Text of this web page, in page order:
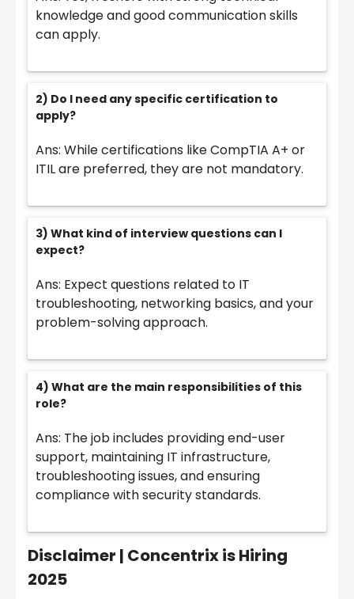
knowledge and good communication skills
can apply.
2) Do I need any specific certification to
apply?
Ans: While certifications like CompTIA A+ or
ITIL are preferred, they are not mandatory.
3) What kind of interview questions can I
expect?
Ans: Expect questions related to IT
troubleshooting, networking basics, and your
problem-solving approach.
4) What are the main responsibilities of this
role?
Ans: The job includes providing end-user
support, maintaining IT infrastructure,
troubleshooting issues, and ensuring
compliance with security standards.
Disclaimer | Concentrix is Hiring
2025